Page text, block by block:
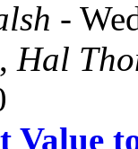
-
, Hal
Value